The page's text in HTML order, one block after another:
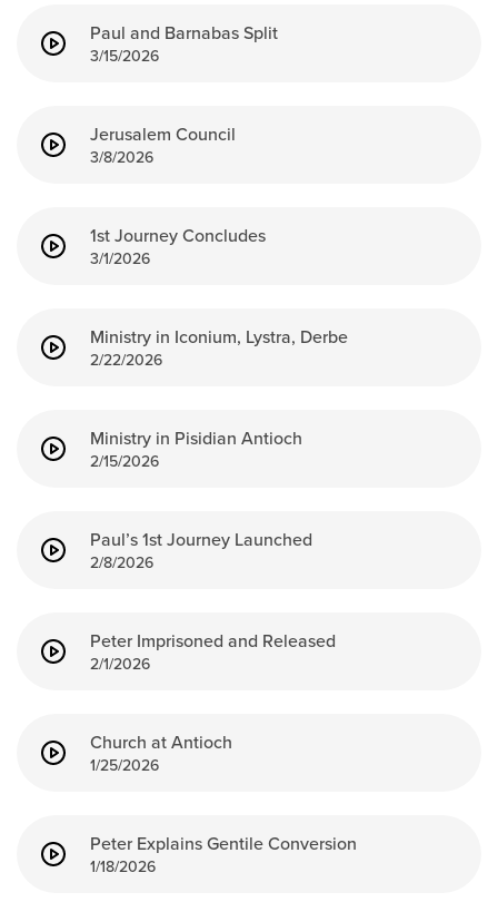
Paul and Barnabas Split
3/15/2026
Jerusalem Council
3/8/2026
1st Journey Concludes
3/1/2026
Ministry in Iconium, Lystra, Derbe
2/22/2026
Ministry in Pisidian Antioch
2/15/2026
Paul’s 1st Journey Launched
2/8/2026
Peter Imprisoned and Released
2/1/2026
Church at Antioch
1/25/2026
Peter Explains Gentile Conversion
1/18/2026